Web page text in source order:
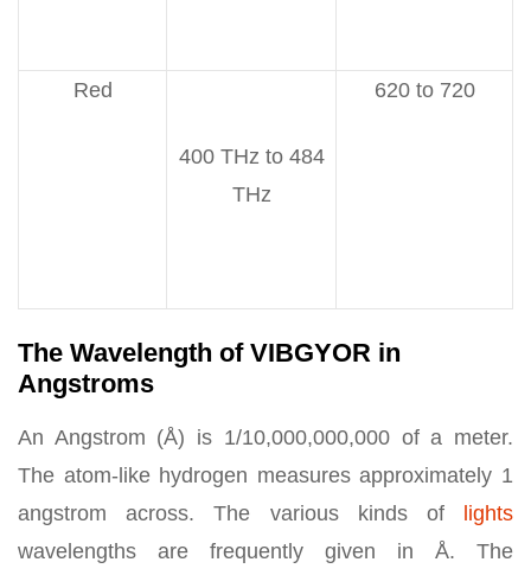
Red
400 THz to 484
THz
620 to 720
The Wavelength of VIBGYOR in
Angstroms
An Angstrom (Å) is 1/10,000,000,000 of a meter.
The atom-like hydrogen measures approximately 1
angstrom across. The various kinds of lights
wavelengths are frequently given in Å. The